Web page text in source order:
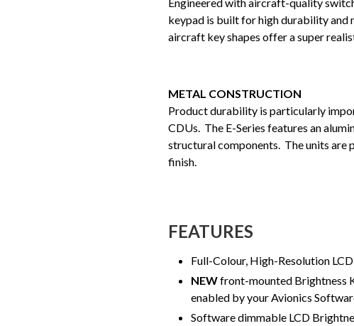
keypad is built for high durability and
aircraft key shapes offer a super
METAL CONSTRUCTION
Product durability is particularly
CDUs. The E-Series features an
structural components. The units are
finish.
FEATURES
Full-Colour, High-Resolution
NEWfront-mounted Brightness
enabled by your Avionics
Software dimmable LCD